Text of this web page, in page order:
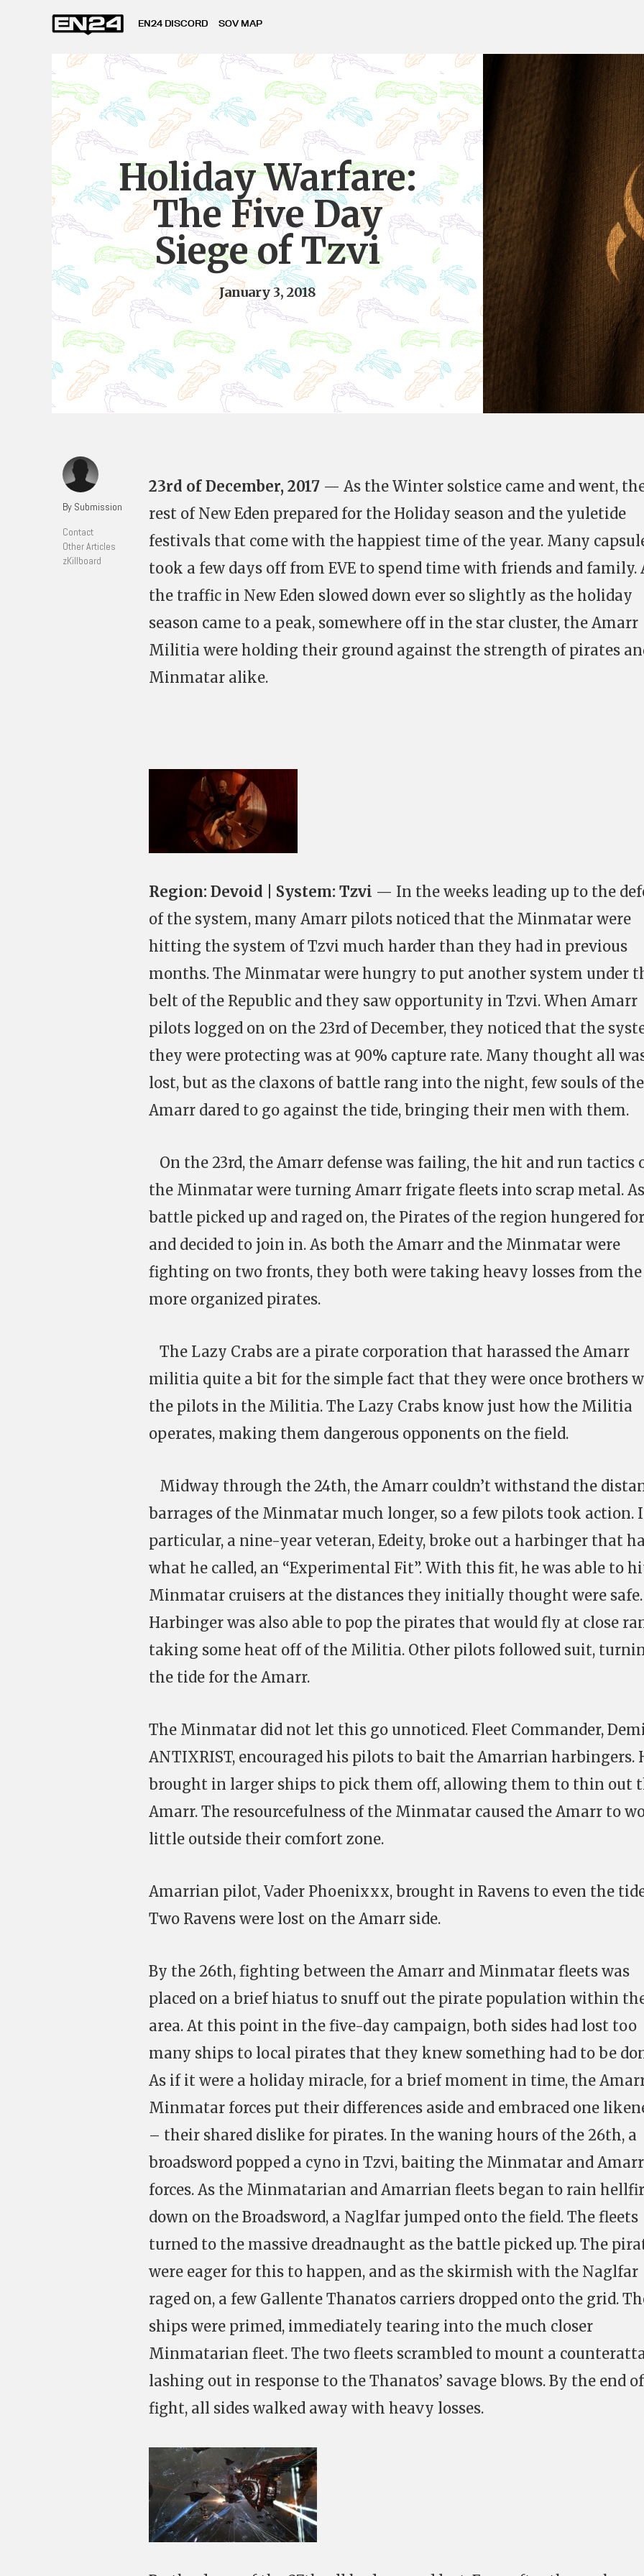
EN24 DISCORD SOV MAP
Holiday Warfare:
The Five Day
Siege of Tzvi
January 3, 2018
By Submission
Contact
Other Articles
zKillboard
23rd of December, 2017 — As the Winter solstice came and went,
rest of New Eden prepared for the Holiday season and the yuletide
festivals that come with the happiest time of the year. Many
took a few days off from EVE to spend time with friends and family.
the traffic in New Eden slowed down ever so slightly as the holiday
season came to a peak, somewhere off in the star cluster, the Amarr
Militia were holding their ground against the strength of pirates
Minmatar alike.
Region: Devoid | System: Tzvi — In the weeks leading up to the
of the system, many Amarr pilots noticed that the Minmatar were
hitting the system of Tzvi much harder than they had in previous
months. The Minmatar were hungry to put another system under
belt of the Republic and they saw opportunity in Tzvi. When Amarr
pilots logged on on the 23rd of December, they noticed that the
they were protecting was at 90% capture rate. Many thought all
lost, but as the claxons of battle rang into the night, few souls of the
Amarr dared to go against the tide, bringing their men with them.
On the 23rd, the Amarr defense was failing, the hit and run tactics
the Minmatar were turning Amarr frigate fleets into scrap metal.
battle picked up and raged on, the Pirates of the region hungered
and decided to join in. As both the Amarr and the Minmatar were
fighting on two fronts, they both were taking heavy losses from the
more organized pirates.
The Lazy Crabs are a pirate corporation that harassed the Amarr
militia quite a bit for the simple fact that they were once brothers
the pilots in the Militia. The Lazy Crabs know just how the Militia
operates, making them dangerous opponents on the field.
Midway through the 24th, the Amarr couldn’t withstand the
barrages of the Minmatar much longer, so a few pilots took action.
particular, a nine-year veteran, Edeity, broke out a harbinger that
what he called, an “Experimental Fit”. With this fit, he was able to
Minmatar cruisers at the distances they initially thought were
Harbinger was also able to pop the pirates that would fly at close
taking some heat off of the Militia. Other pilots followed suit,
the tide for the Amarr.
The Minmatar did not let this go unnoticed. Fleet Commander,
ANTIXRIST, encouraged his pilots to bait the Amarrian harbingers.
brought in larger ships to pick them off, allowing them to thin out
Amarr. The resourcefulness of the Minmatar caused the Amarr to
little outside their comfort zone.
Amarrian pilot, Vader Phoenixxx, brought in Ravens to even the
Two Ravens were lost on the Amarr side.
By the 26th, fighting between the Amarr and Minmatar fleets was
placed on a brief hiatus to snuff out the pirate population within
area. At this point in the five-day campaign, both sides had lost too
many ships to local pirates that they knew something had to be
As if it were a holiday miracle, for a brief moment in time, the
Minmatar forces put their differences aside and embraced one
– their shared dislike for pirates. In the waning hours of the 26th, a
broadsword popped a cyno in Tzvi, baiting the Minmatar and Amarr
forces. As the Minmatarian and Amarrian fleets began to rain
down on the Broadsword, a Naglfar jumped onto the field. The fleets
turned to the massive dreadnaught as the battle picked up. The
were eager for this to happen, and as the skirmish with the Naglfar
raged on, a few Gallente Thanatos carriers dropped onto the grid.
ships were primed, immediately tearing into the much closer
Minmatarian fleet. The two fleets scrambled to mount a
lashing out in response to the Thanatos’ savage blows. By the end
fight, all sides walked away with heavy losses.